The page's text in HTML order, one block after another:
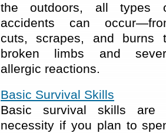
the outdoors, all types
accidents can
cuts, scrapes, and burns
broken limbs and
allergic reactions.
Basic Survival Skills
Basic survival skills are
necessity if you plan to